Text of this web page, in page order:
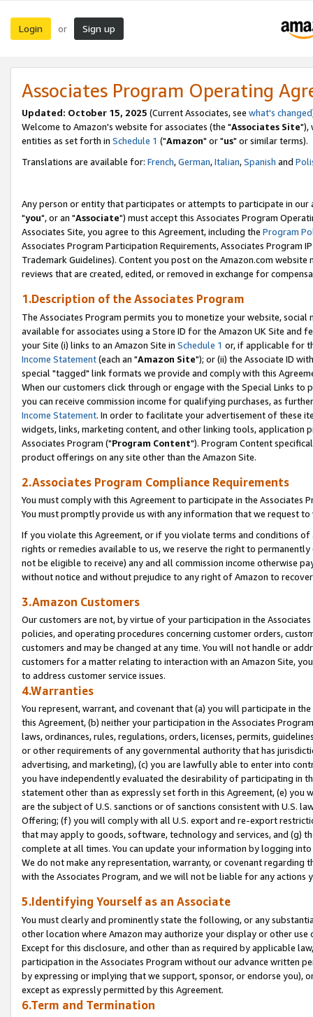
Login or Sign up
Associates Program Operating
Updated: October 15, 2025 (Current Associates, see what's changed
Welcome to Amazon's website for associates (the "Associates Site"),
entities as set forth in Schedule 1 ("Amazon" or "us" or similar terms).
Translations are available for: French,German,Italian,Spanish and
Any person or entity that participates or attempts to participate in our
"you", or an "Associate") must accept this Associates Program
Associates Site, you agree to this Agreement, including the Program
Associates Program Participation Requirements, Associates Program
Trademark Guidelines). Content you post on the Amazon.com
reviews that are created, edited, or removed in exchange for
1.Description of the Associates Program
The Associates Program permits you to monetize your website,
available for associates using a Store ID for the Amazon UK Site and
your Site (i) links to an Amazon Site in Schedule 1 or, if applicable for
Income Statement(each an "Amazon Site"); or (ii) the Associate ID
special "tagged" link formats we provide and comply with this
When our customers click through or engage with the Special Links
you can receive commission income for qualifying purchases, as
Income Statement. In order to facilitate your advertisement of these
widgets, links, marketing content, and other linking tools, application
Associates Program ("Program Content"). Program Content
product offerings on any site other than the Amazon Site.
2.Associates Program Compliance Requirements
You must comply with this Agreement to participate in the Associates
You must promptly provide us with any information that we request
If you violate this Agreement, or if you violate terms and conditions
rights or remedies available to us, we reserve the right to
not be eligible to receive) any and all commission income otherwise
without notice and without prejudice to any right of Amazon to
3.Amazon Customers
Our customers are not, by virtue of your participation in the
policies, and operating procedures concerning customer orders,
customers and may be changed at any time. You will not handle or
customers for a matter relating to interaction with an Amazon Site,
to address customer service issues.
4.Warranties
You represent, warrant, and covenant that (a) you will participate in
this Agreement, (b) neither your participation in the Associates
laws, ordinances, rules, regulations, orders, licenses, permits,
or other requirements of any governmental authority that has
advertising, and marketing), (c) you are lawfully able to enter into
you have independently evaluated the desirability of participating in
statement other than as expressly set forth in this Agreement, (e)
are the subject of U.S. sanctions or of sanctions consistent with U.S.
Offering; (f) you will comply with all U.S. export and re-export
that may apply to goods, software, technology and services, and (g)
complete at all times. You can update your information by logging
We do not make any representation, warranty, or covenant regarding
with the Associates Program, and we will not be liable for any actions
5.Identifying Yourself as an Associate
You must clearly and prominently state the following, or any
other location where Amazon may authorize your display or other
Except for this disclosure, and other than as required by applicable
participation in the Associates Program without our advance written
by expressing or implying that we support, sponsor, or endorse you),
except as expressly permitted by this Agreement.
6.Term and Termination